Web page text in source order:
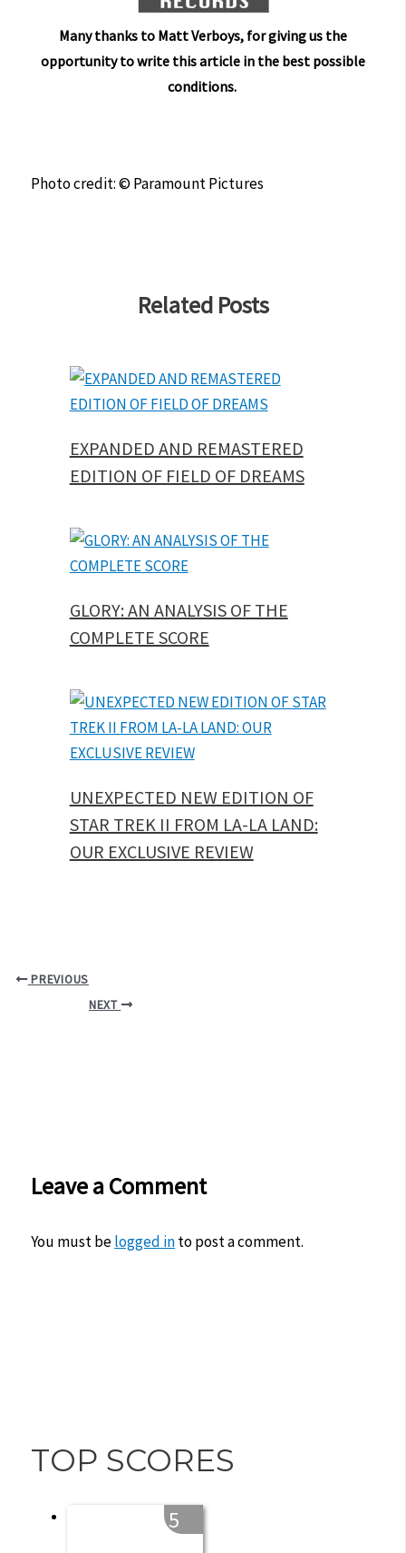
Many thanks to Matt Verboys, for giving us the
opportunity to write this article in the best possible
conditions.
Photo credit: © Paramount Pictures
Related Posts
EXPANDED AND REMASTERED
EDITION OF FIELD OF DREAMS
GLORY: AN ANALYSIS OF THE
COMPLETE SCORE
UNEXPECTED NEW EDITION OF
STAR TREK II FROM LA-LA LAND:
OUR EXCLUSIVE REVIEW
PREVIOUS
NEXT
Leave a Comment
You must belogged into post a comment.
TOP SCORES
5